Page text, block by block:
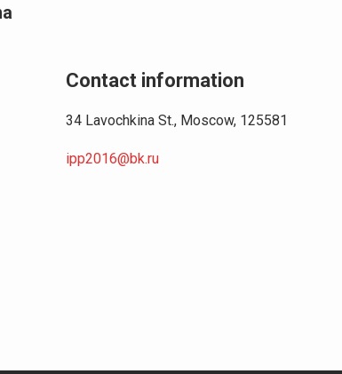
Contact information
34 Lavochkina St., Moscow, 125581
ipp2016@bk.ru